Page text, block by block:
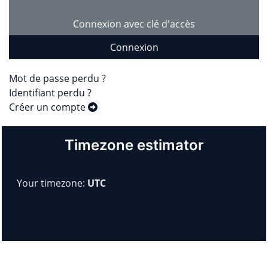
Connexion avec clé d'accès
Connexion
Mot de passe perdu ?
Identifiant perdu ?
Créer un compte
Timezone estimator
Your timezone: UTC